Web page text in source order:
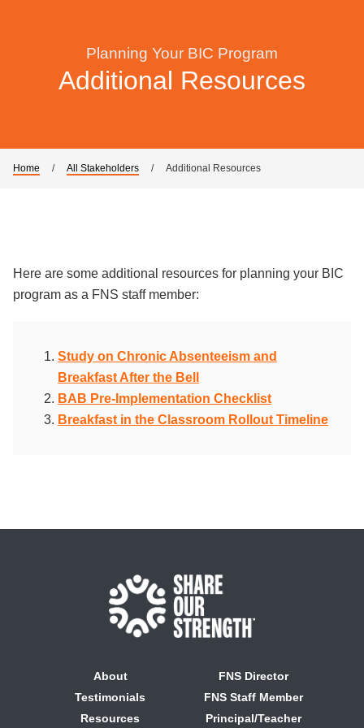
Planning Your BIC Program
Additional Resources
Home / All Stakeholders / Additional Resources
Here are some additional resources for planning your BIC
program as a FNS staff member:
Study on Chronic Absenteeism and
Breakfast After the Bell
BAB Pre-Implementation Checklist
Breakfast in the Classroom Rollout Timeline
About
Testimonials
Resources
FNS Director
FNS Staff Member
Principal/Teacher